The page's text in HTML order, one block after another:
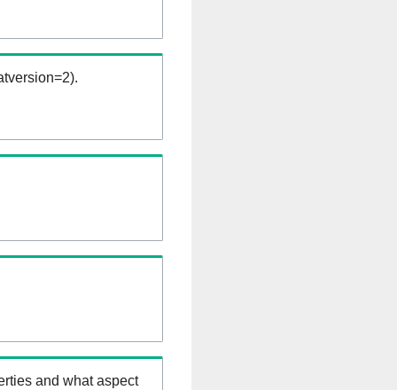
and what aspect